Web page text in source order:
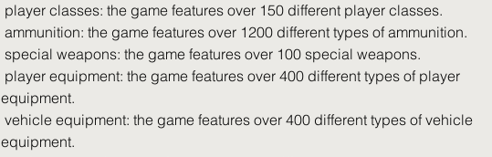
player classes: the game features over 150 different player classes.
ammunition: the game features over 1200 different types of ammunition.
special weapons: the game features over 100 special weapons.
equipment.
equipment.